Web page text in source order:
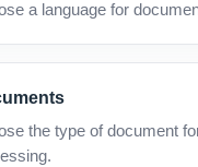
a language for
the type of document